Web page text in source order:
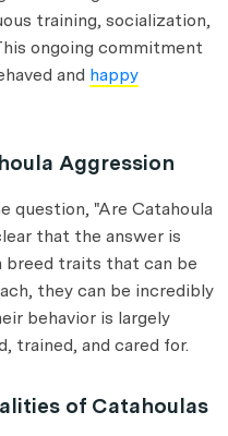
training, socialization,
ongoing commitment
and happy
Aggression
question, "Are Catahoula
that the answer is
breed traits that can be
they can be incredibly
behavior is largely
trained, and cared for.
of Catahoulas